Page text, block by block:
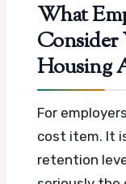
What
Housing
For
cost item. It
retention